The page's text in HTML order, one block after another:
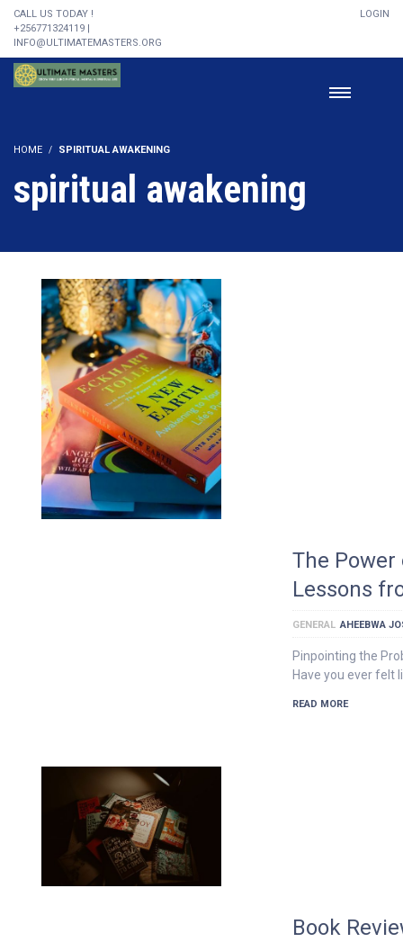
CALL US TODAY !
+256771324119 |
INFO@ULTIMATEMASTERS.ORG
LOGIN
HOME SPIRITUAL AWAKENING
spiritual awakening
The Power
Lessons
GENERAL AHEEBWA
Pinpointing the
Have you ever felt
READ MORE
Book